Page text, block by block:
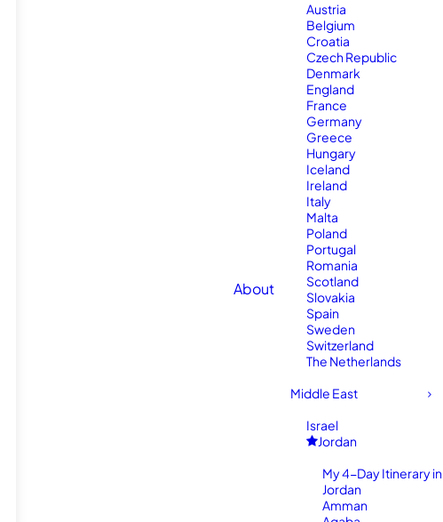
About
Austria
Belgium
Croatia
Czech Republic
Denmark
England
France
Germany
Greece
Hungary
Iceland
Ireland
Italy
Malta
Poland
Portugal
Romania
Scotland
Slovakia
Spain
Sweden
Switzerland
The Netherlands
Middle East
Israel
Jordan
My 4-Day Itinerary in
Jordan
Amman